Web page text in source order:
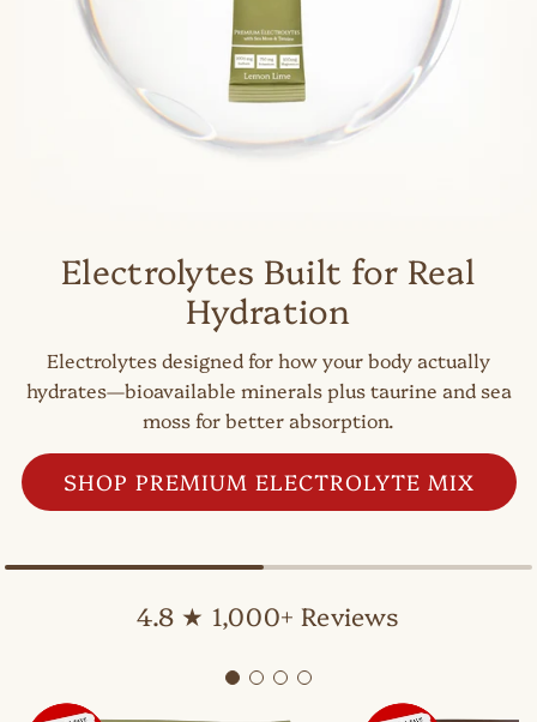
Electrolytes Built for Real
Hydration
Electrolytes designed for how your body actually
hydrates—bioavailable minerals plus taurine and sea
moss for better absorption.
SHOP PREMIUM ELECTROLYTE MIX
4.8 ★ 1,000+ Reviews